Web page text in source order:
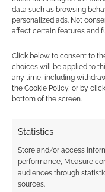
data such as browsing
personalized ads. Not
affect certain features and
Click below to consent to
choices will be applied to
any time, including
the Cookie Policy, or by
bottom of the screen.
Statistics
Store and/or access
performance, Measure
audiences through
sources.
breaking
APRIL 29, 2023BY
Disappointingly,
home of D&D,
people. Welcome
FILED UNDER: